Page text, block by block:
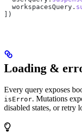
  workspacesQuery
.
])
Loading &
Every query exposes
isError. Mutations
disabled states, or retry